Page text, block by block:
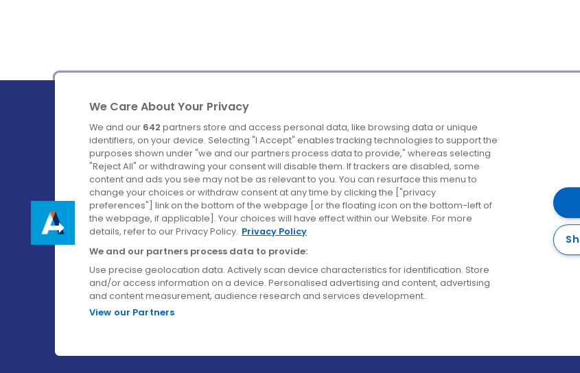
Ireland's Favourite Coach to Dublin Airport.
Follow us on:
Company
About us
Careers
Contact us
Destinations
Belfast
Cork
Derry
Dublin
We Care About Your Privacy
We and our 642 partners store and access personal data, like browsing data or unique
identifiers, on your device. Selecting "I Accept" enables tracking technologies to support the
purposes shown under "we and our partners process data to provide," whereas selecting
"Reject All" or withdrawing your consent will disable them. If trackers are disabled, some
content and ads you see may not be as relevant to you. You can resurface this menu to
change your choices or withdraw consent at any time by clicking the ["privacy
preferences"] link on the bottom of the webpage [or the floating icon on the bottom-left of
the webpage, if applicable]. Your choices will have effect within our Website. For more
details, refer to our Privacy Policy. Privacy Policy
We and our partners process data to provide:
Use precise geolocation data. Actively scan device characteristics for identification. Store
and/or access information on a device. Personalised advertising and content, advertising
and content measurement, audience research and services development.
View our Partners